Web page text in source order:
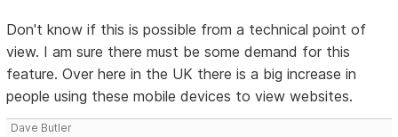
Don't know if this is possible from a technical point of
view. I am sure there must be some demand for this
feature. Over here in the UK there is a big increase in
people using these mobile devices to view websites.
Dave Butler